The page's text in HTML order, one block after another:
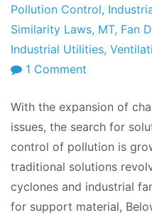
January
de
2010
Pollution Control,
Similarity Laws, MT, Fan
Industrial Utilities,
1 Comment
Ventilation
Practical
Manual
With the expansion of
issues, the search for
control of pollution is
traditional solutions
cyclones and industrial
for support material,